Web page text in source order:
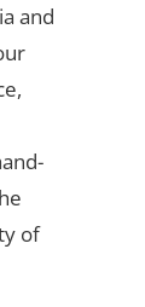
and
of